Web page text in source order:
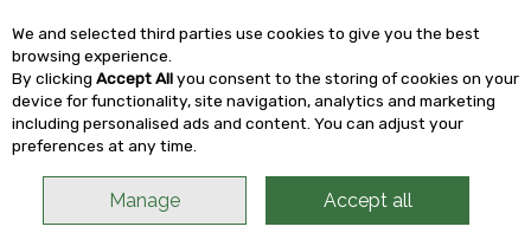
Skip to content
We and selected third parties use cookies to give you the best
browsing experience.
By clicking Accept Allyou consent to the storing of cookies on your
device for functionality, site navigation, analytics and marketing
including personalised ads and content. You can adjust your
preferences at any time.
Manage Accept all